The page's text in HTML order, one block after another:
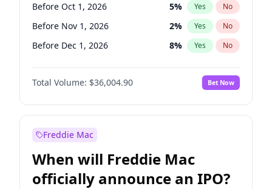
Before Oct 1, 2026 5% Yes No
Before Nov 1, 2026 2% Yes No
Before Dec 1, 2026 8% Yes No
Before Jan 1, 2027 11%
Before Feb 1, 2027 No
Before Mar 1, 2027 15% Yes No
Before May 1, 2027
Before Jun 1, 2027 34% Yes
Before Aug 1, 2026 100 % Yes No
Total Volume: $36,004.90 Bet Now
Freddie Mac
When will Freddie Mac
officially announce an IPO?